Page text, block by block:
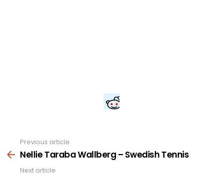
more
Previous article
Nellie Taraba Wallberg – Swedish Tennis
Next article